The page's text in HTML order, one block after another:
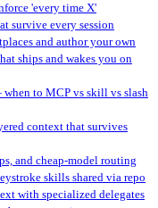
'every time X'
survive every session
and author your own
ships and wakes you on
to MCP vs skill vs slash
context that survives
and cheap-model routing
skills shared via repo
with specialized delegates